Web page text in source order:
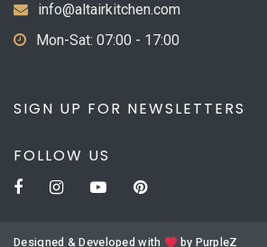
info@altairkitchen.com
Mon-Sat: 07:00 - 17:00
SIGN UP FOR NEWSLETTERS
FOLLOW US
Designed & Developed with by PurpleZ